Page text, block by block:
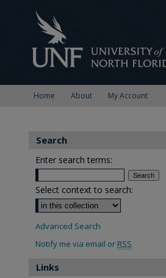
Home About My Account
Search
Enter search terms:
Select context to search:
Advanced Search
Notify me via email or RSS
Links